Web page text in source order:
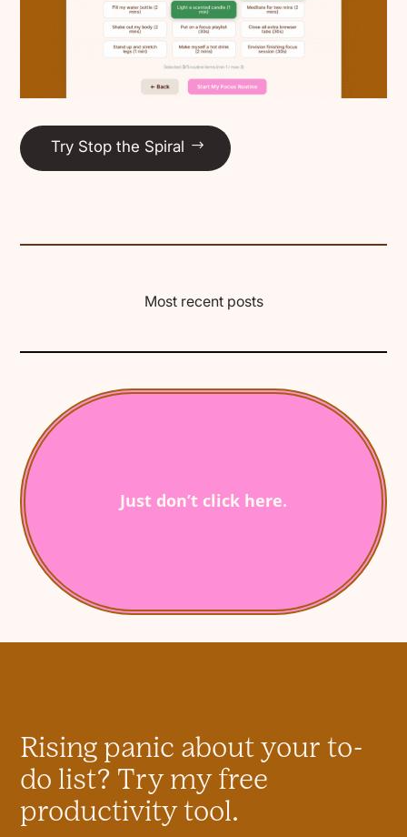
Try Stop the Spiral
Most recent posts
Just don’t click here.
Rising panic about your to-
do list? Try my free
productivity tool.